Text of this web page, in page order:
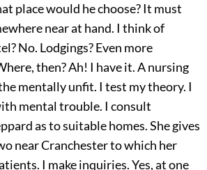
place would he choose? It must
near at hand. I think of
No. Lodgings? Even more
then? Ah! I have it. A nursing
mentally unfit. I test my theory. I
mental trouble. I consult
as to suitable homes. She gives
near Cranchester to which her
I make inquiries. Yes, at one